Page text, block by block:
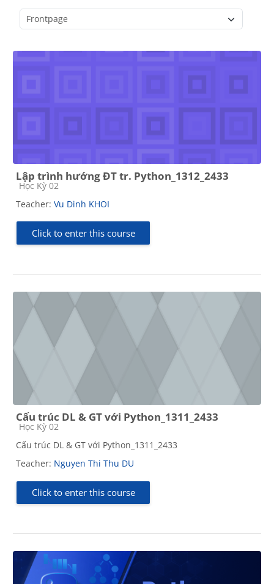
Lập trình hướng ĐT tr. Python_1312_2433
Course category
Học Kỳ 02
Teacher: Vu Dinh KHOI
Click to enter this course
Cấu trúc DL & GT với Python_1311_2433
Course category
Học Kỳ 02
Cấu trúc DL & GT với Python_1311_2433
Teacher: Nguyen Thi Thu DU
Click to enter this course